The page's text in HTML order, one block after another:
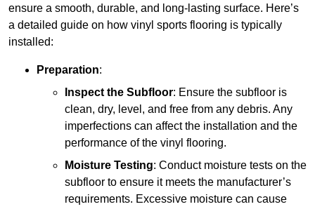
ensure a smooth, durable, and long-lasting surface. Here’s
a detailed guide on how vinyl sports flooring is typically
installed:
Preparation:
Inspect the Subfloor: Ensure the subfloor is
clean, dry, level, and free from any debris. Any
imperfections can affect the installation and the
performance of the vinyl flooring.
Moisture Testing: Conduct moisture tests on the
subfloor to ensure it meets the manufacturer’s
requirements. Excessive moisture can cause